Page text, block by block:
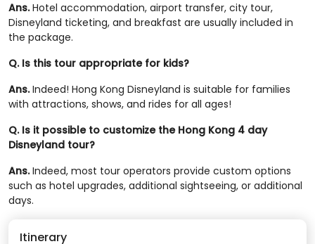
Ans.Hotel accommodation, airport transfer, city tour,
Disneyland ticketing, and breakfast are usually included in
the package.
Q. Is this tour appropriate for kids?
Ans.Indeed! Hong Kong Disneyland is suitable for families
with attractions, shows, and rides for all ages!
Q. Is it possible to customize the Hong Kong 4 day
Disneyland tour?
Ans.Indeed, most tour operators provide custom options
such as hotel upgrades, additional sightseeing, or additional
days.
Itinerary